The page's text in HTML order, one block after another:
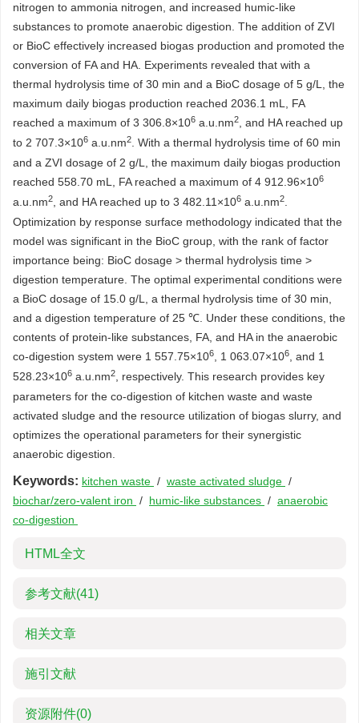
nitrogen to ammonia nitrogen, and increased humic-like
substances to promote anaerobic digestion. The addition of ZVI
or BioC effectively increased biogas production and promoted the
conversion of FA and HA. Experiments revealed that with a
thermal hydrolysis time of 30 min and a BioC dosage of 5 g/L, the
maximum daily biogas production reached 2036.1 mL, FA
reached a maximum of 3 306.8×106 a.u.nm2
, and HA reached up
to 2 707.3×106 a.u.nm2
. With a thermal hydrolysis time of 60 min
and a ZVI dosage of 2 g/L, the maximum daily biogas production
reached 558.70 mL, FA reached a maximum of 4 912.96×106
a.u.nm2 , and HA reached up to 3 482.11×106 a.u.nm2
Optimization by response surface methodology indicated that the
model was significant in the BioC group, with the rank of factor
importance being: BioC dosage > thermal hydrolysis time >
digestion temperature. The optimal experimental conditions were
a BioC dosage of 15.0 g/L, a thermal hydrolysis time of 30 min,
and a digestion temperature of 25 ℃. Under these conditions, the
contents of protein-like substances, FA, and HA in the anaerobic
co-digestion system were 1 557.75×106 , 1 063.07×106
, and 1
528.23×106 a.u.nm2
, respectively. This research provides key
parameters for the co-digestion of kitchen waste and waste
activated sludge and the resource utilization of biogas slurry, and
optimizes the operational parameters for their synergistic
anaerobic digestion.
Keywords: kitchen waste / waste activated sludge /
biochar/zero-valent iron / humic-like substances / anaerobic
co-digestion
HTML全文
参考文献(41)
相关文章
施引文献
资源附件(0)